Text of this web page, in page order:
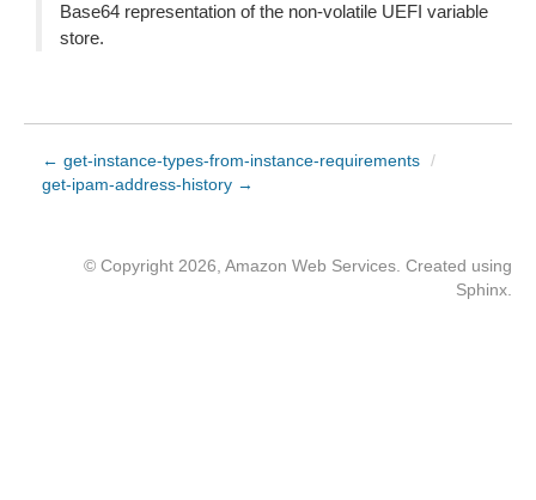
Base64 representation of the non-volatile UEFI variable
store.
← get-instance-types-from-instance-requirements /
get-ipam-address-history →
© Copyright 2026, Amazon Web Services. Created using
Sphinx